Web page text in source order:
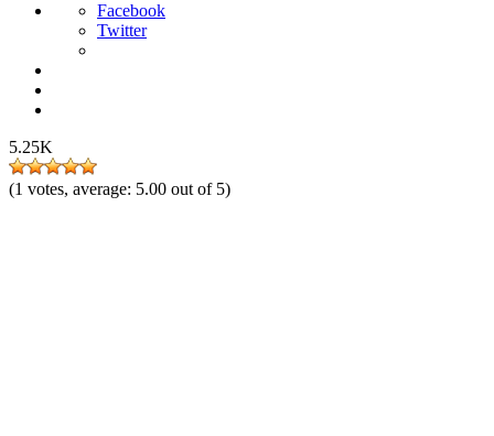
Facebook
Twitter
5.25K
(1 votes, average: 5.00 out of 5)